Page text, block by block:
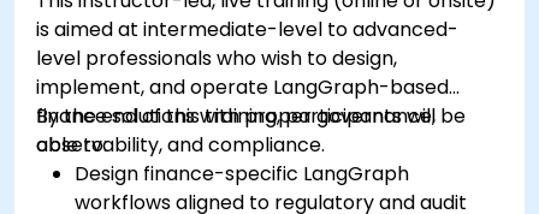
is aimed at intermediate-level to advanced-
level professionals who wish to design,
implement, and operate LangGraph-based
finance solutions with proper governance,
observability, and compliance.
By the end of this training, participants will be
able to:
Design finance-specific LangGraph
workflows aligned to regulatory and audit